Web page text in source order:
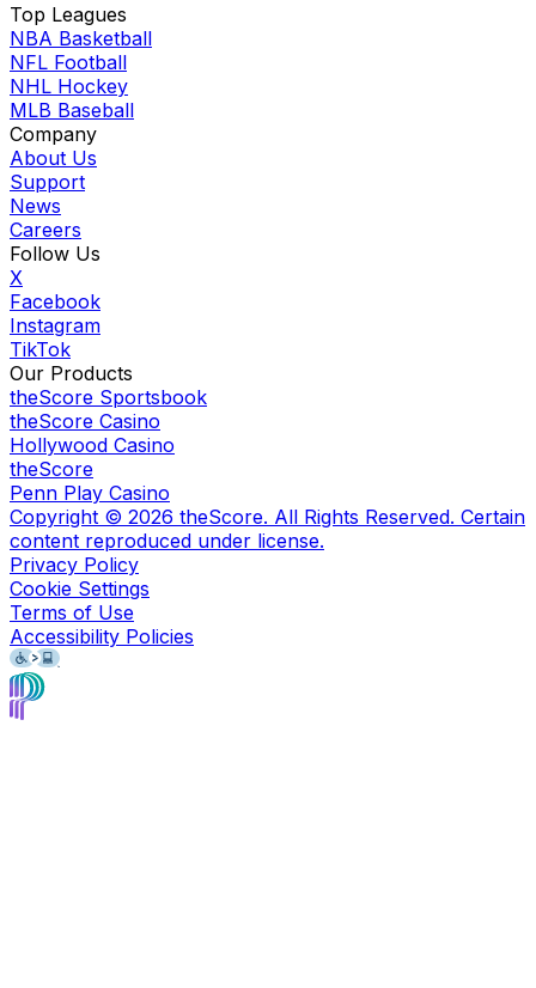
Top Leagues
NBA Basketball
NFL Football
NHL Hockey
MLB Baseball
Company
About Us
Support
News
Careers
Follow Us
X
Facebook
Instagram
TikTok
Our Products
theScore Sportsbook
theScore Casino
Hollywood Casino
theScore
Penn Play Casino
Copyright © 2026 theScore. All Rights Reserved. Certain
content reproduced under license.
Privacy Policy
Cookie Settings
Terms of Use
Accessibility Policies